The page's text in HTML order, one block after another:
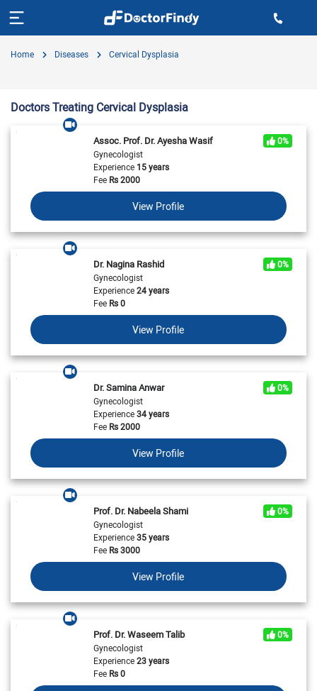
Home Diseases Cervical Dysplasia
Doctors Treating Cervical Dysplasia
Assoc. Prof. Dr. Ayesha Wasif
0%
Gynecologist
Experience15 years
FeeRs2000
View Profile
Dr. Nagina Rashid
0%
Gynecologist
Experience24 years
FeeRs0
View Profile
Dr. Samina Anwar
0%
Gynecologist
Experience34 years
FeeRs2000
View Profile
Prof. Dr. Nabeela Shami
0%
Gynecologist
Experience35 years
FeeRs3000
View Profile
Prof. Dr. Waseem Talib
0%
Gynecologist
Experience23 years
FeeRs0